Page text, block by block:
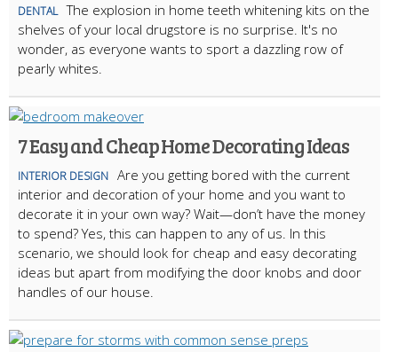
DENTAL The explosion in home teeth whitening kits on the
shelves of your local drugstore is no surprise. It's no
wonder, as everyone wants to sport a dazzling row of
pearly whites.
7 Easy and Cheap Home Decorating Ideas
INTERIOR DESIGN Are you getting bored with the current
interior and decoration of your home and you want to
decorate it in your own way? Wait—don’t have the money
to spend? Yes, this can happen to any of us. In this
scenario, we should look for cheap and easy decorating
ideas but apart from modifying the door knobs and door
handles of our house.